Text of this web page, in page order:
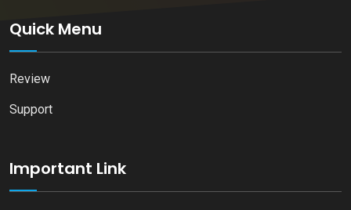
Quick Menu
Review
Support
Important Link